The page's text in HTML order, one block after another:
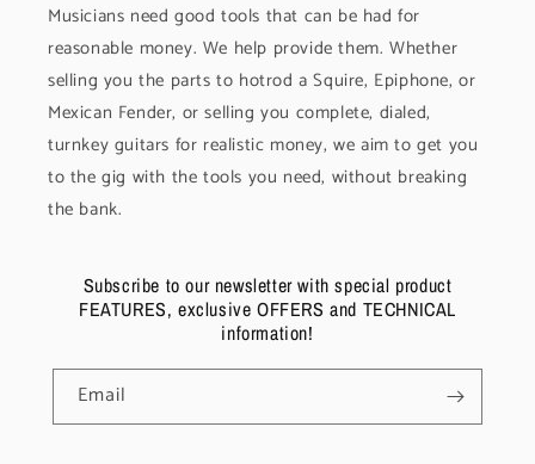
Musicians need good tools that can be had for
reasonable money. We help provide them. Whether
selling you the parts to hotrod a Squire, Epiphone, or
Mexican Fender, or selling you complete, dialed,
turnkey guitars for realistic money, we aim to get you
to the gig with the tools you need, without breaking
the bank.
Subscribe to our newsletter with special product
FEATURES, exclusive OFFERS and TECHNICAL
information!
Email